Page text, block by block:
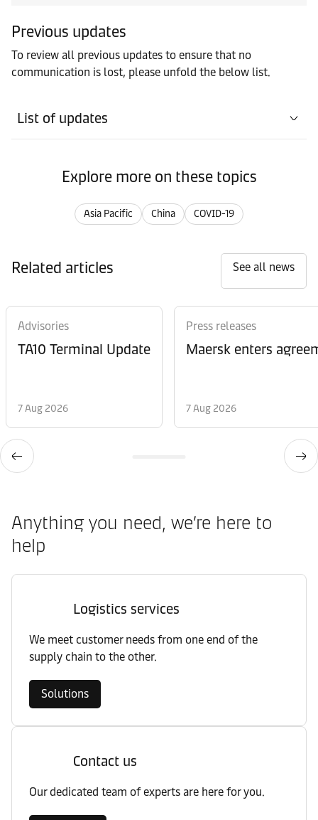
Previous updates
To review all previous updates to ensure that no
communication is lost, please unfold the below list.
List of updates
Explore more on these topics
Asia Pacific China COVID-19
Related articles See all news
Advisories
TA10 Terminal Update
7 Aug 2026
Press releases
Maersk enters
7 Aug 2026
Anything you need, we’re here to
help
Logistics services
We meet customer needs from one end of the
supply chain to the other.
Solutions
Contact us
Our dedicated team of experts are here for you.